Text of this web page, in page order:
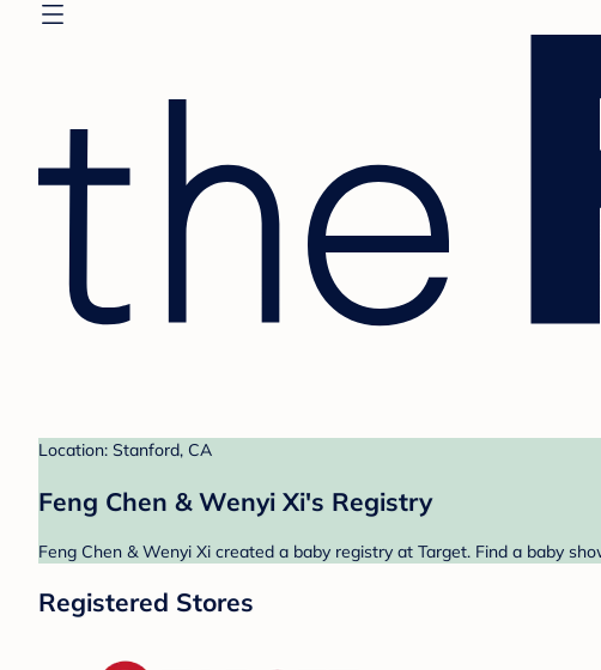
Location: Stanford, CA
Feng Chen & Wenyi Xi's Registry
Feng Chen & Wenyi Xi created a baby registry at Target. Find a baby
Registered Stores